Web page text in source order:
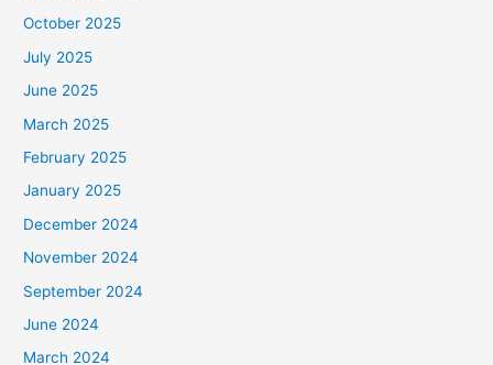
October 2025
July 2025
June 2025
March 2025
February 2025
January 2025
December 2024
November 2024
September 2024
June 2024
March 2024